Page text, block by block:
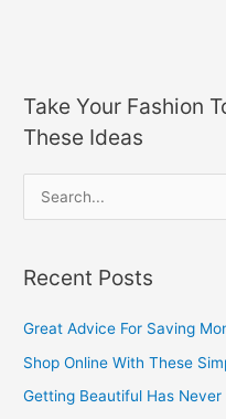
Take Your Fashion
These Ideas
r
c
Recent Posts
Great Advice For Saving
Shop Online With These
Getting Beautiful Has Never